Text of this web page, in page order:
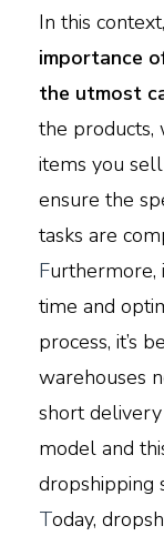
In this
importance
the utmost
the products,
items you
ensure the
tasks are
Furthermore,
time and
process, it’s
warehouses
short delivery
model and
dropshipping
Today,